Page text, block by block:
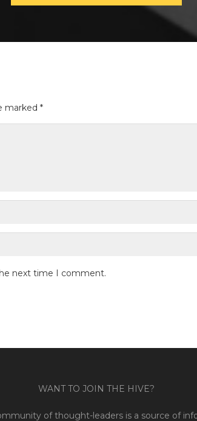
marked *
next time I comment.
WANT TO JOIN THE HIVE?
of thought-leaders is a source of